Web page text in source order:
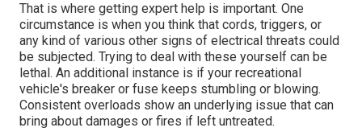
That is where getting expert help is important. One
circumstance is when you think that cords, triggers, or
any kind of various other signs of electrical threats could
be subjected. Trying to deal with these yourself can be
lethal. An additional instance is if your recreational
vehicle's breaker or fuse keeps stumbling or blowing.
Consistent overloads show an underlying issue that can
bring about damages or fires if left untreated.